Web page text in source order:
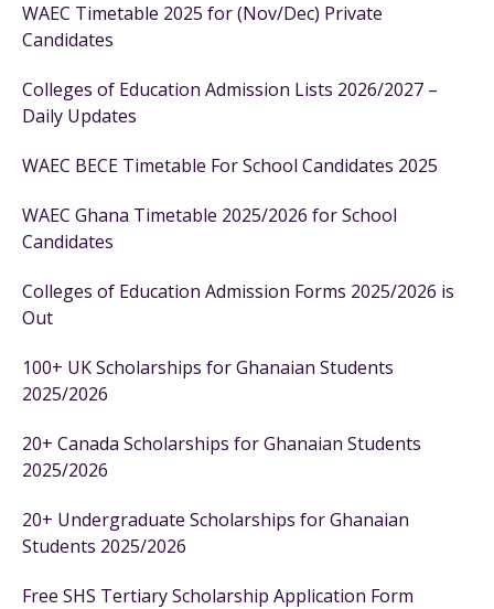
WAEC Timetable 2025 for (Nov/Dec) Private
Candidates
Colleges of Education Admission Lists 2026/2027 –
Daily Updates
WAEC BECE Timetable For School Candidates 2025
WAEC Ghana Timetable 2025/2026 for School
Candidates
Colleges of Education Admission Forms 2025/2026 is
Out
100+ UK Scholarships for Ghanaian Students
2025/2026
20+ Canada Scholarships for Ghanaian Students
2025/2026
20+ Undergraduate Scholarships for Ghanaian
Students 2025/2026
Free SHS Tertiary Scholarship Application Form